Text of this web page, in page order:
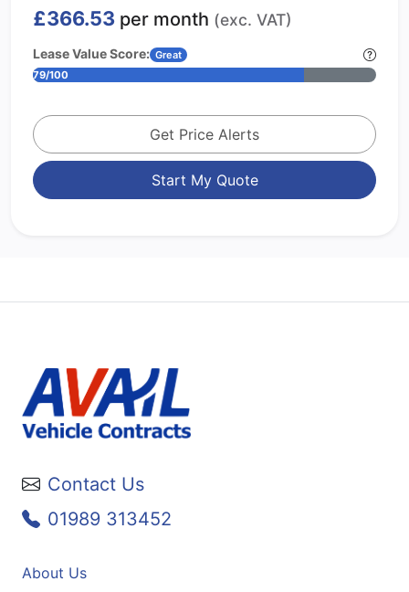
£366.53 per month (exc. VAT)
Lease Value Score: Great
79/100
Get Price Alerts
Start My Quote
Contact Us
01989 313452
About Us